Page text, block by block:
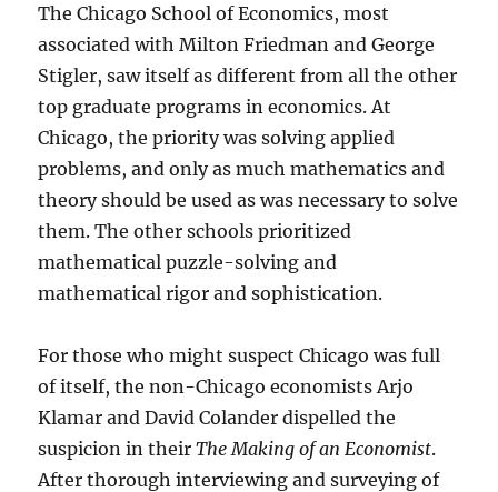
The Chicago School of Economics, most
associated with Milton Friedman and George
Stigler, saw itself as different from all the other
top graduate programs in economics. At
Chicago, the priority was solving applied
problems, and only as much mathematics and
theory should be used as was necessary to solve
them. The other schools prioritized
mathematical puzzle-solving and
mathematical rigor and sophistication.
For those who might suspect Chicago was full
of itself, the non-Chicago economists Arjo
Klamar and David Colander dispelled the
suspicion in theirThe Making of an Economist.
After thorough interviewing and surveying of